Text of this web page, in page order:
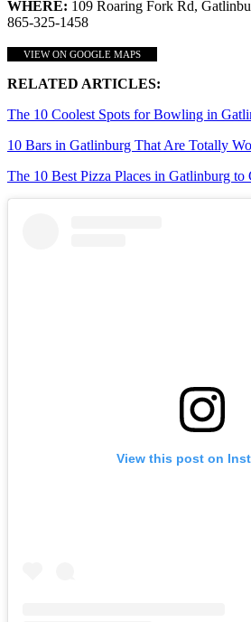
WHERE: 109 Roaring Fork Rd,
865-325-1458
VIEW ON GOOGLE MAPS
RELATED ARTICLES:
The 10 Coolest Spots for Bowling in
10 Bars in Gatlinburg That Are Totally
The 10 Best Pizza Places in Gatlinburg to
View this post on